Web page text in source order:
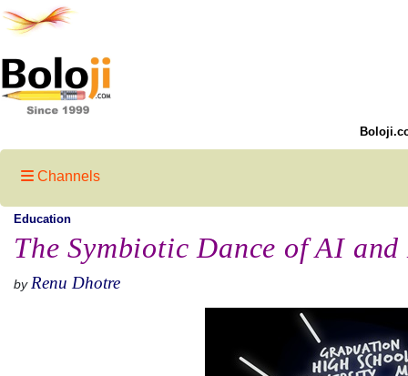
Channels
Education
The Symbiotic Dance of AI
by Renu Dhotre